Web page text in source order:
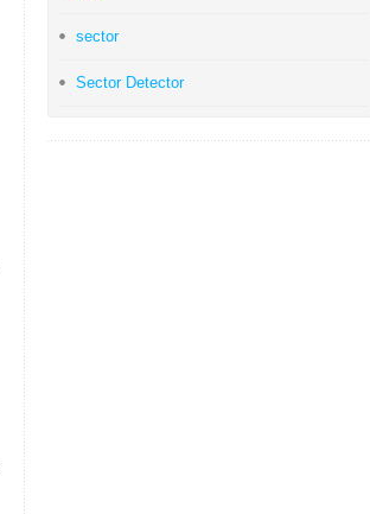
sector
Sector Detector